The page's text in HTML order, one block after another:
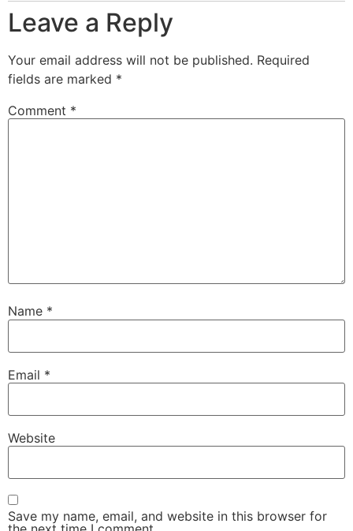
Leave a Reply
Your email address will not be published. Required
fields are marked *
Comment *
Name *
Email *
Website
Save my name, email, and website in this browser for